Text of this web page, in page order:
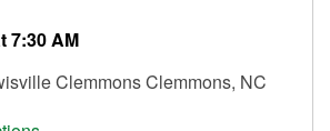
7:30 AM
Clemmons Clemmons, NC